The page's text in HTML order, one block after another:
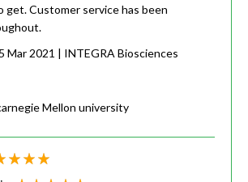
get. Customer service has been
Mar 2021 | INTEGRA Biosciences
Mellon university